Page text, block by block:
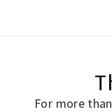
For more